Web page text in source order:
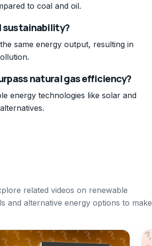
to coal and oil.
sustainability?
same energy output, resulting in
natural gas efficiency?
energy technologies like solar and
related videos on renewable
and alternative energy options to make